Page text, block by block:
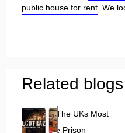
public house for rent . We
Related blogs
Alcotraz: The UKs Most
Immersive Prison